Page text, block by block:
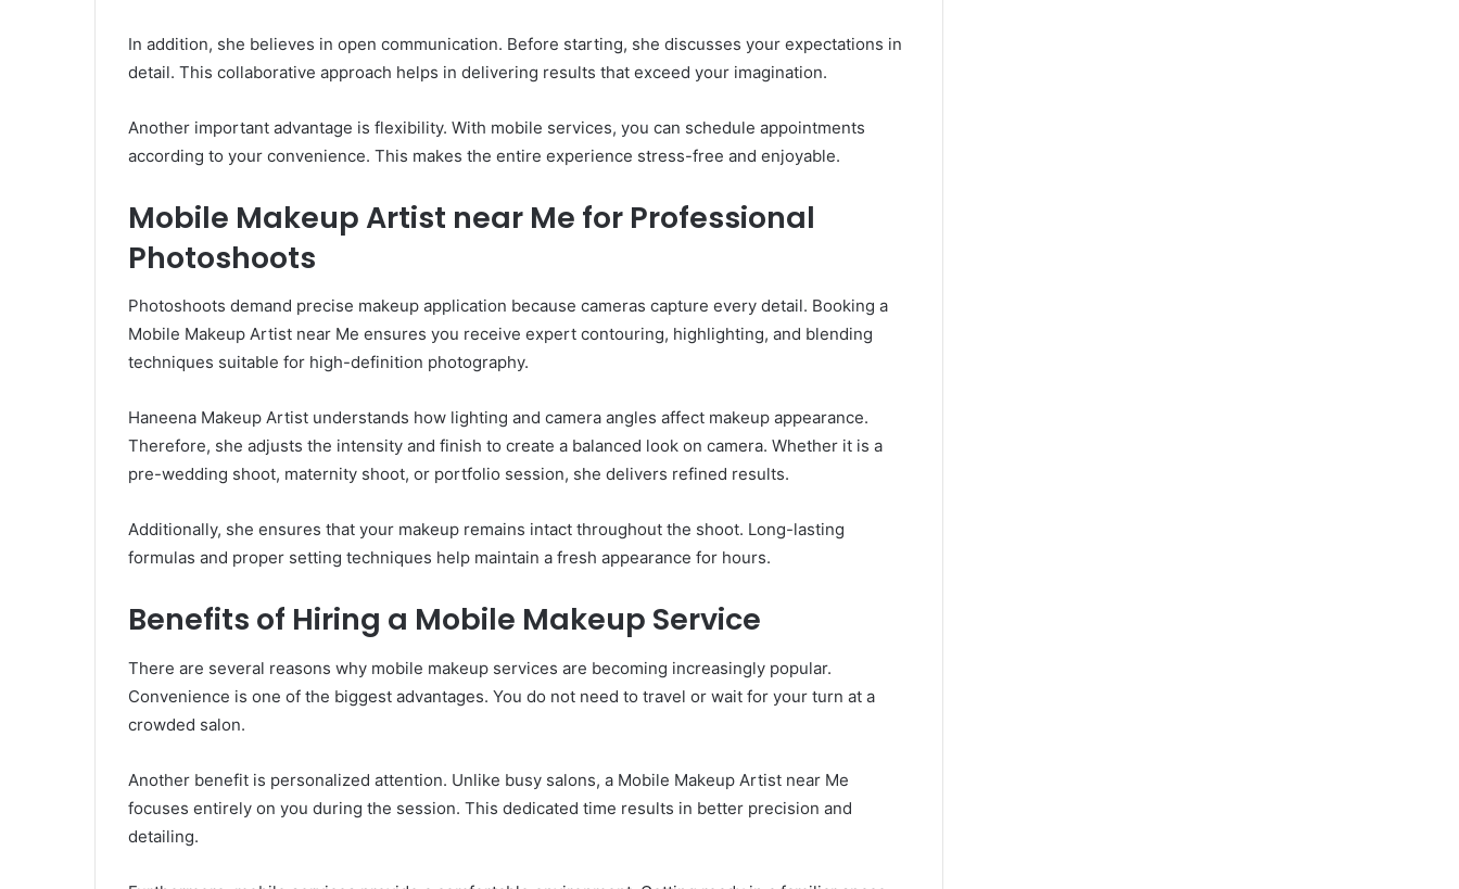
In addition, she believes in open communication. Before starting, she discusses your expectations in
detail. This collaborative approach helps in delivering results that exceed your imagination.
Another important advantage is flexibility. With mobile services, you can schedule appointments
according to your convenience. This makes the entire experience stress-free and enjoyable.
Mobile Makeup Artist near Me for Professional
Photoshoots
Photoshoots demand precise makeup application because cameras capture every detail. Booking a
Mobile Makeup Artist near Me ensures you receive expert contouring, highlighting, and blending
techniques suitable for high-definition photography.
Haneena Makeup Artist understands how lighting and camera angles affect makeup appearance.
Therefore, she adjusts the intensity and finish to create a balanced look on camera. Whether it is a
pre-wedding shoot, maternity shoot, or portfolio session, she delivers refined results.
Additionally, she ensures that your makeup remains intact throughout the shoot. Long-lasting
formulas and proper setting techniques help maintain a fresh appearance for hours.
Benefits of Hiring a Mobile Makeup Service
There are several reasons why mobile makeup services are becoming increasingly popular.
Convenience is one of the biggest advantages. You do not need to travel or wait for your turn at a
crowded salon.
Another benefit is personalized attention. Unlike busy salons, a Mobile Makeup Artist near Me
focuses entirely on you during the session. This dedicated time results in better precision and
detailing.